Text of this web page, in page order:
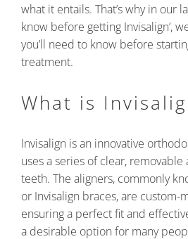
what it entails. That’s why in our
know before getting Invisalign’,
you’ll need to know before
treatment.
What is
Invisalign is an innovative
uses a series of clear,
teeth. The aligners, commonly
or Invisalign braces, are custom-
ensuring a perfect fit and
a desirable option for many